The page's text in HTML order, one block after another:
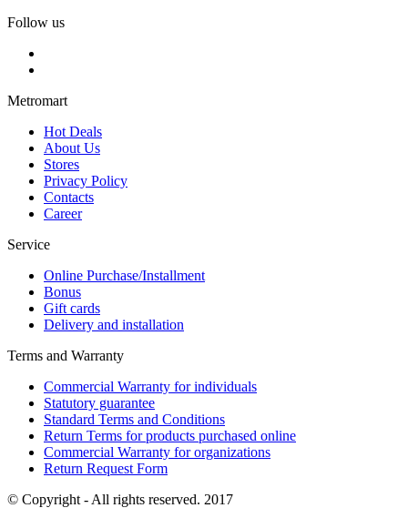
Follow us
Metromart
Hot Deals
About Us
Stores
Privacy Policy
Contacts
Career
Service
Online Purchase/Installment
Bonus
Gift cards
Delivery and installation
Terms and Warranty
Commercial Warranty for individuals
Statutory guarantee
Standard Terms and Conditions
Return Terms for products purchased online
Commercial Warranty for organizations
Return Request Form
© Copyright - All rights reserved. 2017